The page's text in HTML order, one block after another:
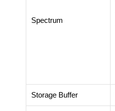
Spectrum
Storage Buffer